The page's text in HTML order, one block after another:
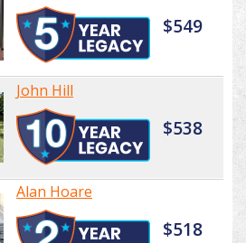
$549
John Hill
$538
Alan Hoare
$518